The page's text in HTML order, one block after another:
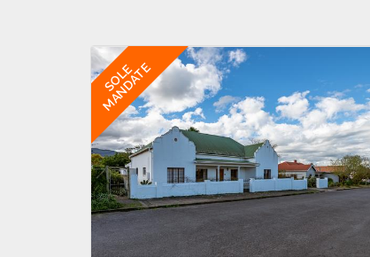
SOLE
MANDATE